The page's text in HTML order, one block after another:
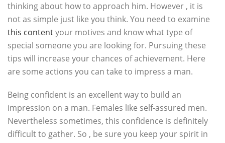
thinking about how to approach him. However , it is
not as simple just like you think. You need to examine
this contentyour motives and know what type of
special someone you are looking for. Pursuing these
tips will increase your chances of achievement. Here
are some actions you can take to impress a man.
Being confident is an excellent way to build an
impression on a man. Females like self-assured men.
Nevertheless sometimes, this confidence is definitely
difficult to gather. So , be sure you keep your spirit in